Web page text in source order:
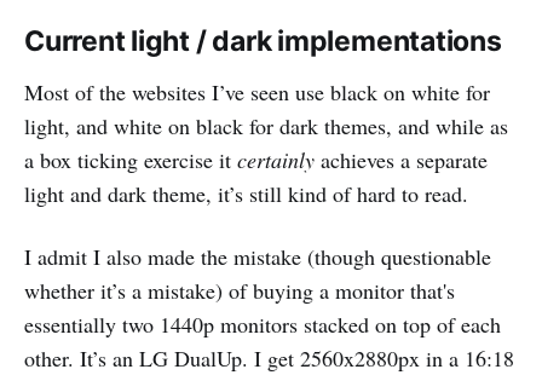
Current light / dark implementations
Most of the websites I’ve seen use black on white for
light, and white on black for dark themes, and while as
a box ticking exercise it certainly achieves a separate
light and dark theme, it’s still kind of hard to read.
I admit I also made the mistake (though questionable
whether it’s a mistake) of buying a monitor that's
essentially two 1440p monitors stacked on top of each
other. It’s an LG DualUp. I get 2560x2880px in a 16:18